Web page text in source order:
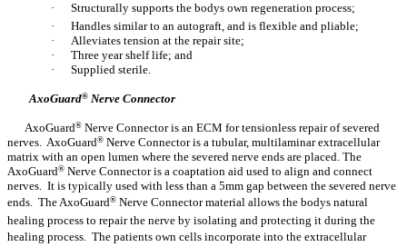
·
Structurally supports the bodys own regeneration process;
·
Handles similar to an autograft, and is flexible and pliable;
·
Alleviates tension at the repair site;
·
Three year shelf life; and
·
Supplied sterile.
AxoGuard® Nerve Connector
AxoGuard® Nerve Connector is an ECM for tensionless repair of severed
nerves. AxoGuard® Nerve Connector is a tubular, multilaminar extracellular
matrix with an open lumen where the severed nerve ends are placed. The
AxoGuard® Nerve Connector is a coaptation aid used to align and connect
nerves. It is typically used with less than a 5mm gap between the severed nerve
ends. The AxoGuard® Nerve Connector material allows the bodys natural
healing process to repair the nerve by isolating and protecting it during the
healing process. The patients own cells incorporate into the extracellular